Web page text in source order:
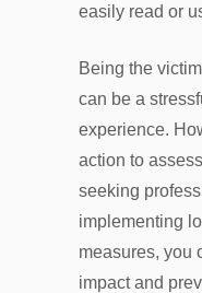
easily read or
Being the
can be a
experience.
action to
seeking
implementing
measures, you
impact and